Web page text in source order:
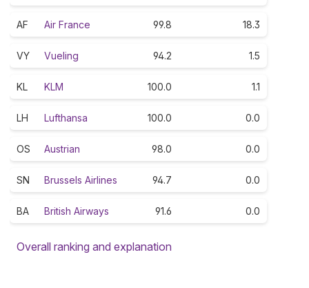
AF Air France 99.8 18.3
VY Vueling 94.2 1.5
KL KLM 100.0 1.1
LH Lufthansa 100.0 0.0
OS Austrian 98.0 0.0
SN Brussels Airlines 94.7 0.0
BA British Airways 91.6 0.0
Overall ranking and explanation